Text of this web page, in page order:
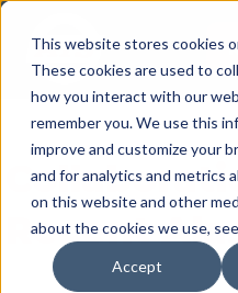
This website stores cookies
These cookies are used to
how you interact with our
remember you. We use this
improve and customize your
and for analytics and metrics
on this website and other
about the cookies we use,
Accept
Recent